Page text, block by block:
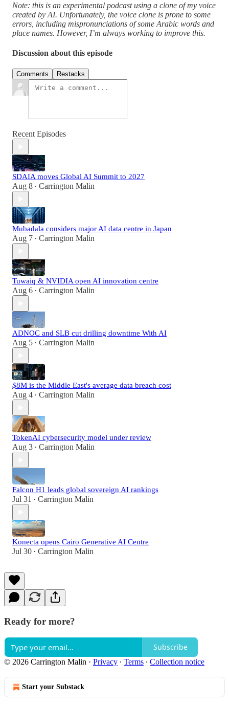
Note: this is an experimental podcast using a clone of my voice
created by AI. Unfortunately, the voice clone is prone to some
errors, including mispronunciations of some Arabic words and
place names. However, I’m always working to improve this.
Discussion about this episode
Comments Restacks
Recent Episodes
SDAIA moves Global AI Summit to 2027
Aug 8 • Carrington Malin
Mubadala considers major AI data centre in Japan
Aug 7 • Carrington Malin
Tuwaiq & NVIDIA open AI innovation centre
Aug 6 • Carrington Malin
ADNOC and SLB cut drilling downtime With AI
Aug 5 • Carrington Malin
$8M is the Middle East's average data breach cost
Aug 4 • Carrington Malin
TokenAI cybersecurity model under review
Aug 3 • Carrington Malin
Falcon H1 leads global sovereign AI rankings
Jul 31 • Carrington Malin
Konecta opens Cairo Generative AI Centre
Jul 30 • Carrington Malin
Ready for more?
Subscribe
© 2026 Carrington Malin · Privacy ∙ Terms ∙ Collection notice
Start your Substack